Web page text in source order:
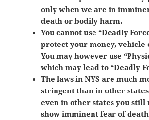
only when we are in
death or bodily harm.
You cannot use “Deadly
protect your money, vehicle
You may however use
which may lead to “Deadly
The laws in NYS are much
stringent than in other
even in other states you still
show imminent fear of